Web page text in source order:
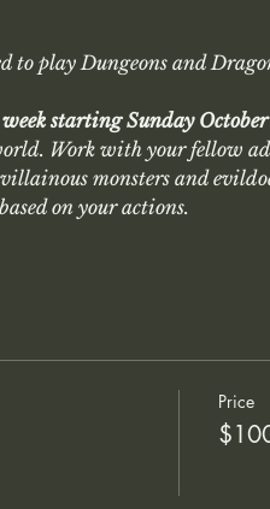
to play Dungeons and
starting Sunday
Work with your fellow
monsters and
on your actions.
Price